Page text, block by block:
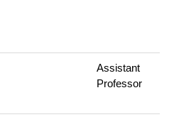
Assistant
Professor